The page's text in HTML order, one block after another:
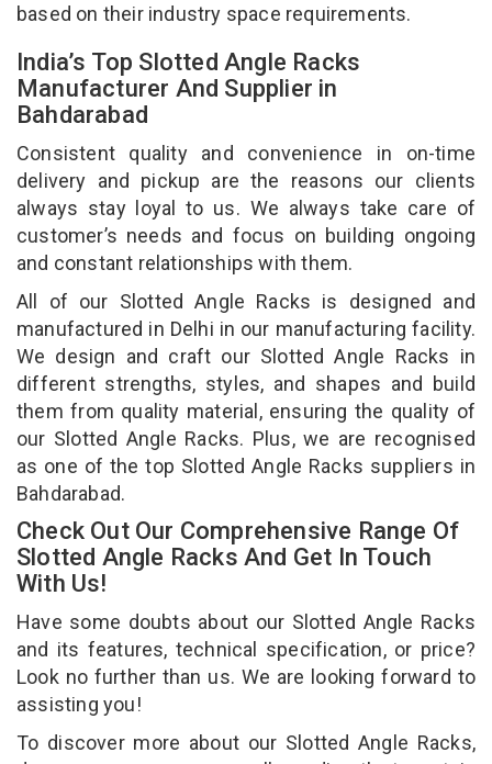
based on their industry space requirements.
India’s Top Slotted Angle Racks
Manufacturer And Supplier in
Bahdarabad
Consistent quality and convenience in on-time
delivery and pickup are the reasons our clients
always stay loyal to us. We always take care of
customer’s needs and focus on building ongoing
and constant relationships with them.
All of our Slotted Angle Racks is designed and
manufactured in Delhi in our manufacturing facility.
We design and craft our Slotted Angle Racks in
different strengths, styles, and shapes and build
them from quality material, ensuring the quality of
our Slotted Angle Racks. Plus, we are recognised
as one of the top Slotted Angle Racks suppliers in
Bahdarabad.
Check Out Our Comprehensive Range Of
Slotted Angle Racks And Get In Touch
With Us!
Have some doubts about our Slotted Angle Racks
and its features, technical specification, or price?
Look no further than us. We are looking forward to
assisting you!
To discover more about our Slotted Angle Racks,